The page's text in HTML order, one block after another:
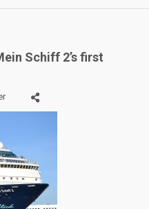
Schiff 2’s first